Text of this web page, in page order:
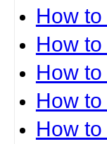
How
How
How
How
How